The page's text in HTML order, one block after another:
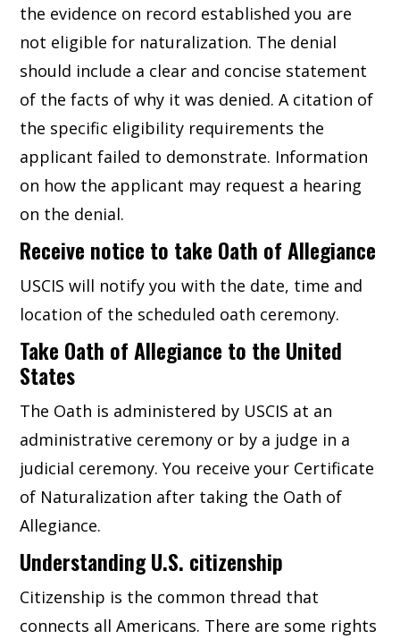
the evidence on record established you are
not eligible for naturalization. The denial
should include a clear and concise statement
of the facts of why it was denied. A citation of
the specific eligibility requirements the
applicant failed to demonstrate. Information
on how the applicant may request a hearing
on the denial.
Receive notice to take Oath of Allegiance
USCIS will notify you with the date, time and
location of the scheduled oath ceremony.
Take Oath of Allegiance to the United
States
The Oath is administered by USCIS at an
administrative ceremony or by a judge in a
judicial ceremony. You receive your Certificate
of Naturalization after taking the Oath of
Allegiance.
Understanding U.S. citizenship
Citizenship is the common thread that
connects all Americans. There are some rights